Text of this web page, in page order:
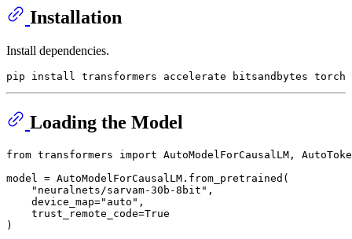
Installation
Install dependencies.
Loading the Model
from transformers import AutoModelForCausalLM,
model = AutoModelForCausalLM.from_pretrained(
"neuralnets/sarvam-30b-8bit" ,
    device_map=
"auto" ,
    trust_remote_code=
True
)